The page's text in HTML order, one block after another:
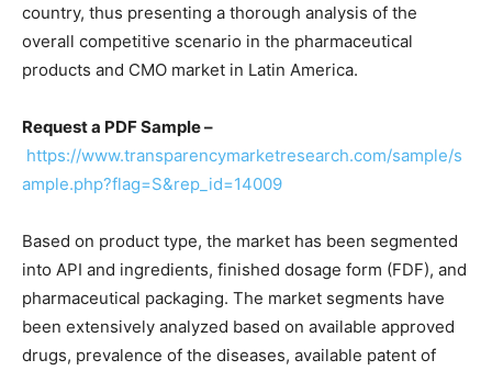
country, thus presenting a thorough analysis of the
overall competitive scenario in the pharmaceutical
products and CMO market in Latin America.
Request a PDF Sample –
https://www.transparencymarketresearch.com/sample/s
ample.php?flag=S&rep_id=14009
Based on product type, the market has been segmented
into API and ingredients, finished dosage form (FDF), and
pharmaceutical packaging. The market segments have
been extensively analyzed based on available approved
drugs, prevalence of the diseases, available patent of